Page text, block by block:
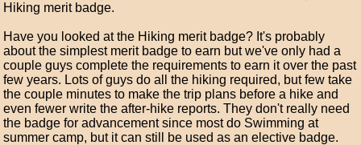
Hiking merit badge.
Have you looked at the Hiking merit badge? It's probably
about the simplest merit badge to earn but we've only had a
couple guys complete the requirements to earn it over the past
few years. Lots of guys do all the hiking required, but few take
the couple minutes to make the trip plans before a hike and
even fewer write the after-hike reports. They don't really need
the badge for advancement since most do Swimming at
summer camp, but it can still be used as an elective badge.